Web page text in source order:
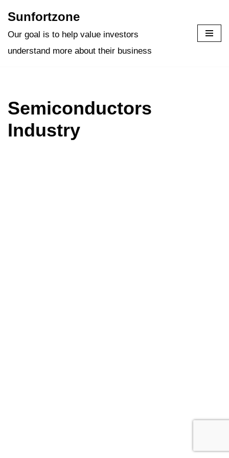
Skip
Sunfortzone
Our goal is to help value investors
understand more about their business
Semiconductors
Industry